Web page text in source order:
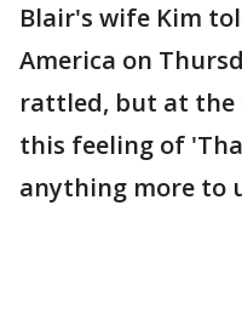
Blair's wife Kim
America on
rattled, but at the
this feeling of
anything more to